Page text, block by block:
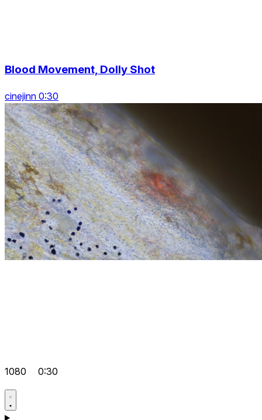
Blood Movement, Dolly Shot
cinejinn 0:30
1080 0:30